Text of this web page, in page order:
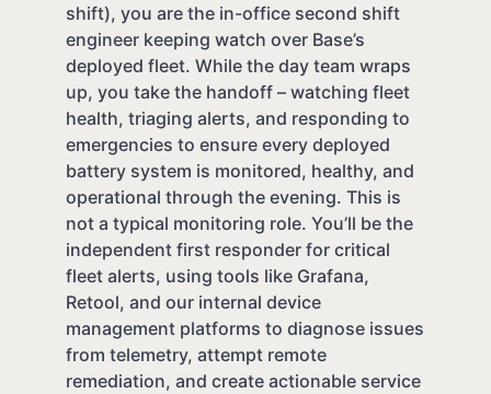
shift), you are the in-office second shift
engineer keeping watch over Base’s
deployed fleet. While the day team wraps
up, you take the handoff – watching fleet
health, triaging alerts, and responding to
emergencies to ensure every deployed
battery system is monitored, healthy, and
operational through the evening. This is
not a typical monitoring role. You’ll be the
independent first responder for critical
fleet alerts, using tools like Grafana,
Retool, and our internal device
management platforms to diagnose issues
from telemetry, attempt remote
remediation, and create actionable service